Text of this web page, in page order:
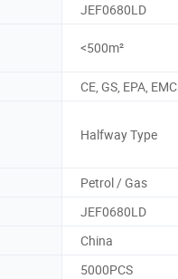
JEF0680LD
<500m²
CE, GS, EPA, EMC
Halfway Type
Petrol / Gas
JEF0680LD
China
5000PCS